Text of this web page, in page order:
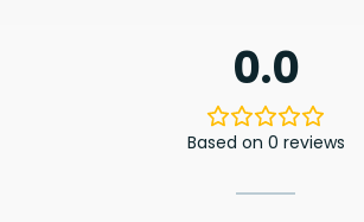
0.0
Based on 0 reviews